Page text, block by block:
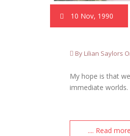
10 Nov, 1990
By Lilian Saylors
My hope is that
immediate worlds.
.... Read more